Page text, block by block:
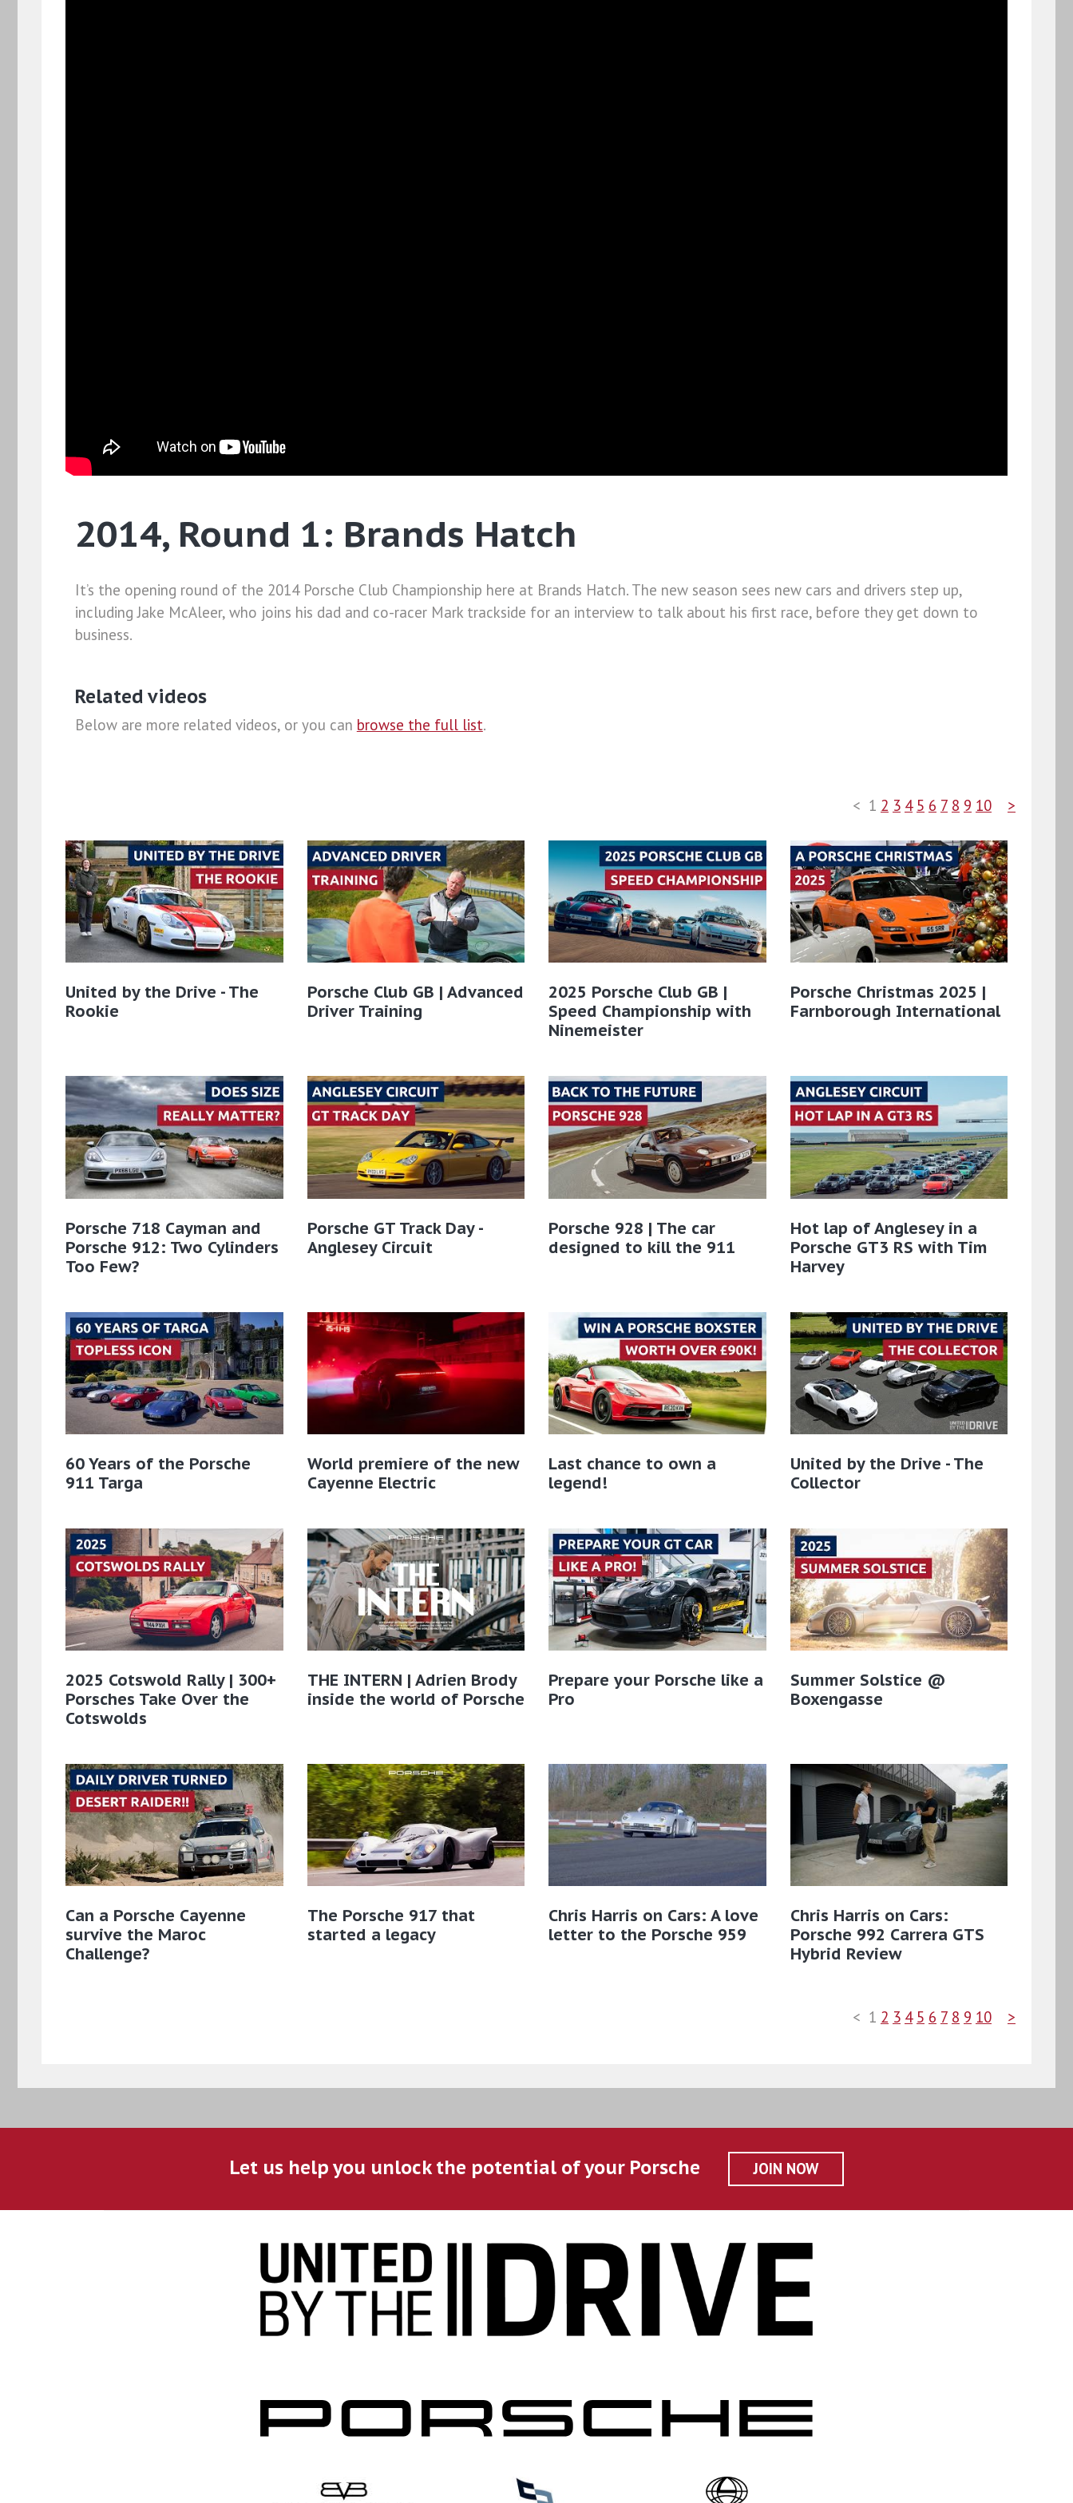
2014, Round 1: Brands Hatch
It’s the opening round of the 2014 Porsche Club Championship here at Brands Hatch. The new season sees new cars and drivers step up,
including Jake McAleer, who joins his dad and co-racer Mark trackside for an interview to talk about his first race, before they get down to
business.
Related videos
Below are more related videos, or you can browse the full list.
< 1 2 3 4 5 6 7 8 9 10 >
United by the Drive - The
Rookie
Porsche Club GB | Advanced
Driver Training
2025 Porsche Club GB |
Speed Championship with
Ninemeister
Porsche Christmas 2025 |
Farnborough International
Porsche 718 Cayman and
Porsche 912: Two Cylinders
Too Few?
Porsche GT Track Day -
Anglesey Circuit
Porsche 928 | The car
designed to kill the 911
Hot lap of Anglesey in a
Porsche GT3 RS with Tim
Harvey
60 Years of the Porsche
911 Targa
World premiere of the new
Cayenne Electric
Last chance to own a
legend!
United by the Drive - The
Collector
2025 Cotswold Rally | 300+
Porsches Take Over the
Cotswolds
THE INTERN | Adrien Brody
inside the world of Porsche​
Prepare your Porsche like a
Pro
Summer Solstice @
Boxengasse
Can a Porsche Cayenne
survive the Maroc
Challenge?
The Porsche 917 that
started a legacy
Chris Harris on Cars: A love
letter to the Porsche 959
Chris Harris on Cars:
Porsche 992 Carrera GTS
Hybrid Review
< 1 2 3 4 5 6 7 8 9 10 >
Let us help you unlock the potential of your Porsche JOIN NOW